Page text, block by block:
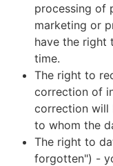
processing of
marketing or
have the right
time.
The right to
correction of
correction will
to whom the
The right to
forgotten") -